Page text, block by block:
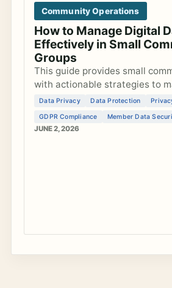
Community Operations
How to Manage Digital
Effectively in Small
Groups
This guide provides small
with actionable strategies to
data privacy, develop privacy
GDPR compliance, and secure
ef...
Data Privacy Data Protection
GDPR Compliance
Member Data
JUNE 2, 2026